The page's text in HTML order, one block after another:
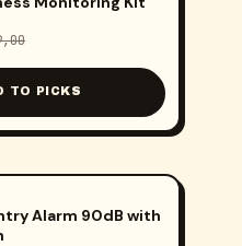
TO PICKS
Alarm 90dB with